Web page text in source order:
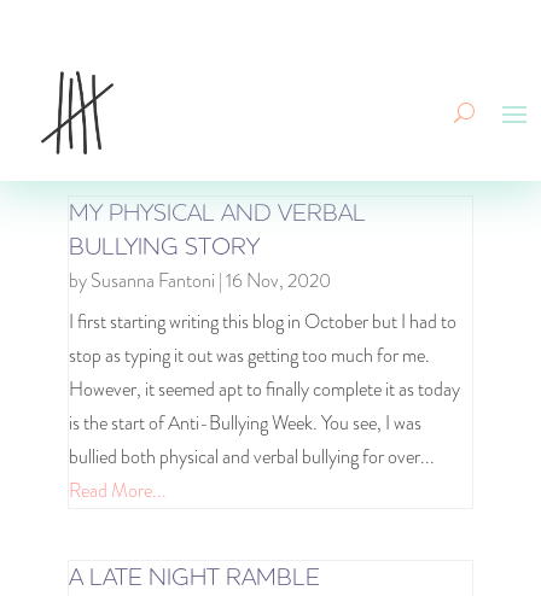
MY PHYSICAL AND VERBAL
BULLYING STORY
bySusanna Fantoni |16 Nov, 2020
I first starting writing this blog in October but I had to
stop as typing it out was getting too much for me.
However, it seemed apt to finally complete it as today
is the start of Anti-Bullying Week. You see, I was
bullied both physical and verbal bullying for over...
Read More...
A LATE NIGHT RAMBLE